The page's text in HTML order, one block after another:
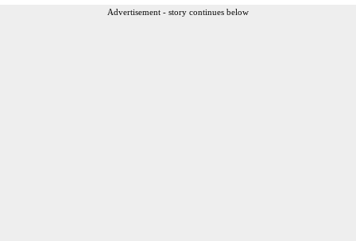
Advertisement - story continues below